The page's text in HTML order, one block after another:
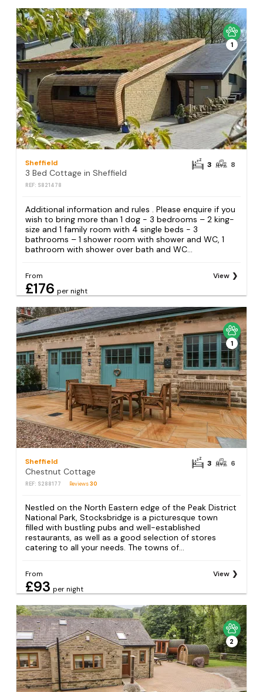
1
Sheffield
3 Bed Cottage in Sheffield
REF: S821478
3 8
Additional information and rules . Please enquire if you
wish to bring more than 1 dog - 3 bedrooms – 2 king-
size and 1 family room with 4 single beds - 3
bathrooms – 1 shower room with shower and WC, 1
bathroom with shower over bath and WC...
From
£176 per night
View
1
Sheffield
Chestnut Cottage
REF: S288177 Reviews30
3 6
Nestled on the North Eastern edge of the Peak District
National Park, Stocksbridge is a picturesque town
filled with bustling pubs and well-established
restaurants, as well as a good selection of stores
catering to all your needs. The towns of...
From
£93 per night
View
2